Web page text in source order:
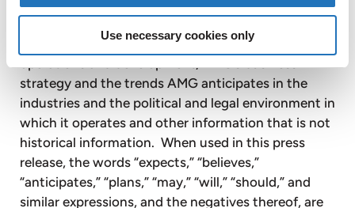
Use necessary cookies only
acquisitions, AMG’s competitive strengths and
production, reserves, financial position and future
strategy and the trends AMG anticipates in the
industries and the political and legal environment in
which it operates and other information that is not
historical information. When used in this press
release, the words “expects,” “believes,”
“anticipates,” “plans,” “may,” “will,” “should,” and
similar expressions, and the negatives thereof, are